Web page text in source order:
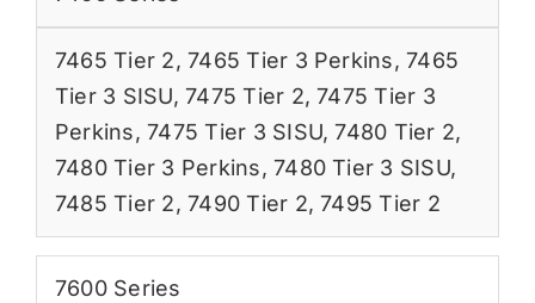
7465 Tier 2,7465 Tier 3 Perkins,7465
Tier 3 SISU,7475 Tier 2,7475 Tier 3
Perkins,7475 Tier 3 SISU,7480 Tier 2,
7480 Tier 3 Perkins,7480 Tier 3 SISU,
7485 Tier 2,7490 Tier 2,7495 Tier 2
7600 Series